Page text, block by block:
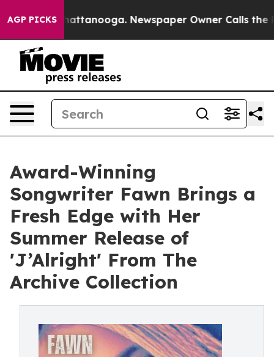
AGP PICKS
in Chattanooga. Newspaper Owner Calls the
Award-Winning
Songwriter Fawn Brings a
Fresh Edge with Her
Summer Release of
'J’Alright' From The
Archive Collection